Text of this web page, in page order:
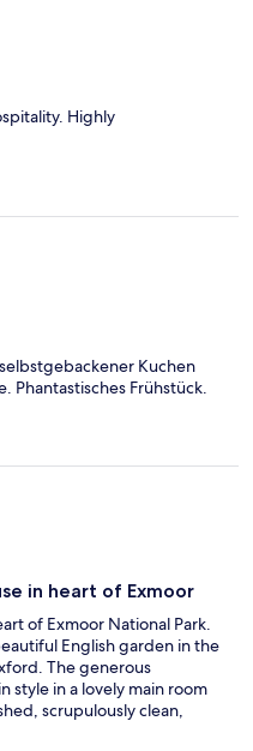
Highly
Kuchen
Phantastisches Frühstück.
in heart of Exmoor
of Exmoor National Park.
English garden in the
The generous
style in a lovely main room
scrupulously clean,
for local hiking and